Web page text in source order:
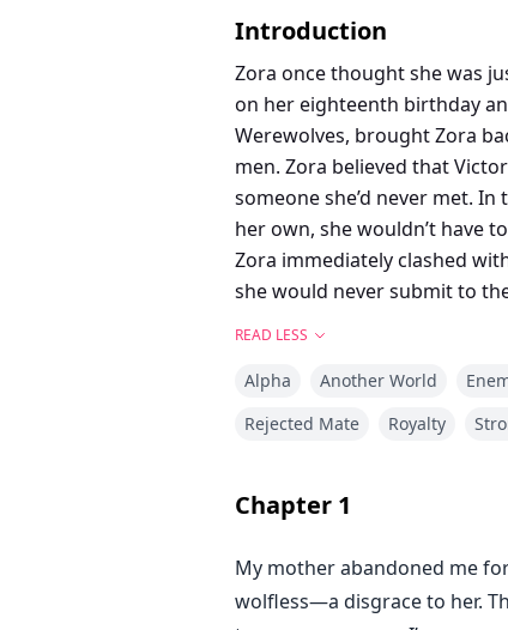
Introduction
Zora once thought she was
on her eighteenth birthday
Werewolves, brought Zora
men. Zora believed that
someone she’d never met.
her own, she wouldn’t have
Zora immediately clashed
she would never submit to
READ LESS
Alpha Another World
Rejected Mate
Royalty
Chapter 1
My mother abandoned me
wolfless—a disgrace to her.